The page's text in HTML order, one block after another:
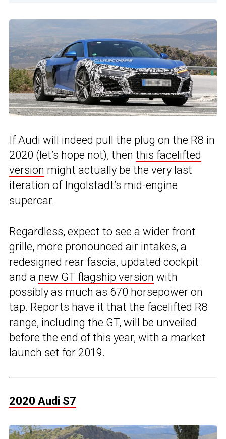
If Audi will indeed pull the plug on the R8 in
2020 (let’s hope not), then this facelifted
version might actually be the very last
iteration of Ingolstadt’s mid-engine
supercar.
Regardless, expect to see a wider front
grille, more pronounced air intakes, a
redesigned rear fascia, updated cockpit
and a new GT flagship version with
possibly as much as 670 horsepower on
tap. Reports have it that the facelifted R8
range, including the GT, will be unveiled
before the end of this year, with a market
launch set for 2019.
2020 Audi S7